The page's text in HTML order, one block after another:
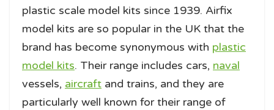
plastic scale model kits since 1939. Airfix
model kits are so popular in the UK that the
brand has become synonymous with plastic
model kits. Their range includes cars, naval
vessels, aircraft and trains, and they are
particularly well known for their range of